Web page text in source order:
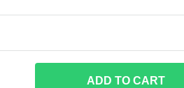
ADD TO CART